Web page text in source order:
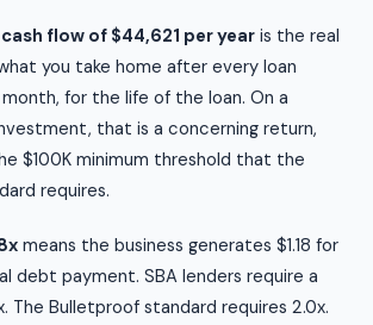
flow of $44,621 per year is the real
you take home after every loan
for the life of the loan. On a
that is a concerning return,
$100K minimum threshold that the
requires.
means the business generates $1.18 for
debt payment. SBA lenders require a
The Bulletproof standard requires 2.0x.